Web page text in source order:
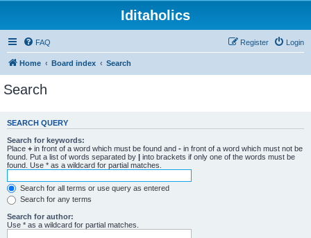
Iditaholics
FAQ Login
Register
Home Board index Search
Search
SEARCH QUERY
Search for keywords:
Place + in front of a word which must be found and - in front of a word which must not be
found. Put a list of words separated by | into brackets if only one of the words must be
found. Use * as a wildcard for partial matches.
Search for all terms or use query as entered
Search for any terms
Search for author:
Use * as a wildcard for partial matches.